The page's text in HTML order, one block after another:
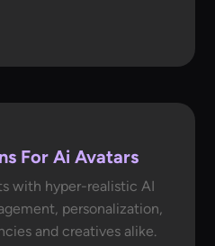
For Ai Avatars
with hyper-realistic AI
personalization,
and creatives alike.